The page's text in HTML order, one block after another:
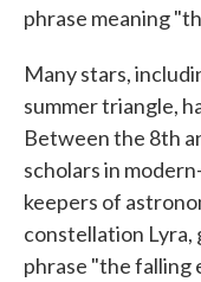
phrase meaning
Many stars,
summer triangle,
Between the 8th
scholars in
keepers of
constellation Lyra,
phrase "the falling